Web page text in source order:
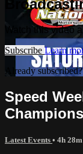
Watch this video
Subscribe Learn
Already
Speed
Latest Events • 4h 28m